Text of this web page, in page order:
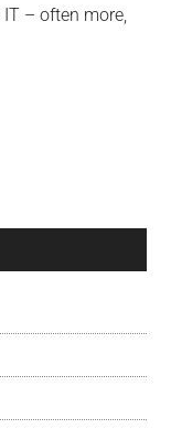
– often more,